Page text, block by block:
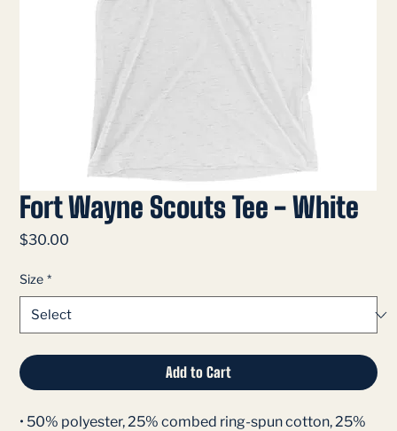
Fort Wayne Scouts Tee - White
$30.00
Size *
Add to Cart
• 50% polyester, 25% combed ring-spun cotton, 25%